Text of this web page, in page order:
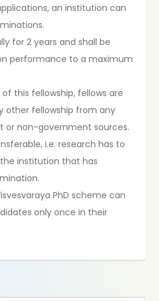
an institution can
for 2 years and shall be
performance to a maximum
this fellowship, fellows are
other fellowship from any
or non-government sources.
i.e. research has to
institution that has
PhD scheme can
only once in their